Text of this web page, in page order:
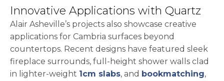
Innovative Applications with Quartz
Alair Asheville’s projects also showcase creative
applications for Cambria surfaces beyond
countertops. Recent designs have featured sleek
fireplace surrounds, full-height shower walls clad
in lighter-weight 1cm slabs, and bookmatching,